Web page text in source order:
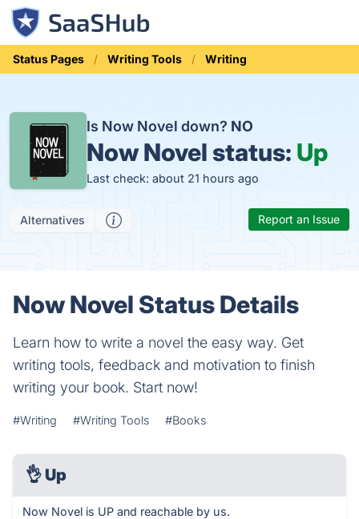
Status Pages Writing Tools Writing
Is Now Novel down? NO
Now Novel status: Up
Last check: about 21 hours ago
Alternatives Report an Issue
Now Novel Status Details
Learn how to write a novel the easy way. Get
writing tools, feedback and motivation to finish
writing your book. Start now!
#Writing #Writing Tools #Books
👌 Up
Now Novel is UP and reachable by us.